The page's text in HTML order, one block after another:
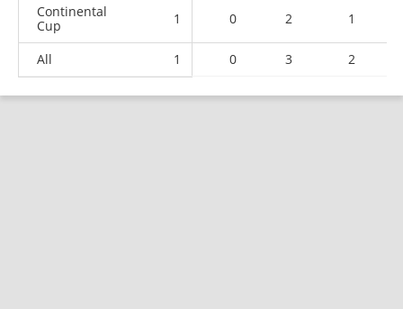
Continental
Cup
1 0 2 1
All 1 0 3 2